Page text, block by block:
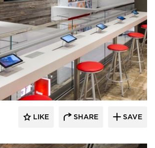
Pioneer Millworks
LIKE SHARE SAVE